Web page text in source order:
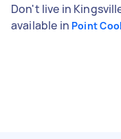
Don't live in
available in Point